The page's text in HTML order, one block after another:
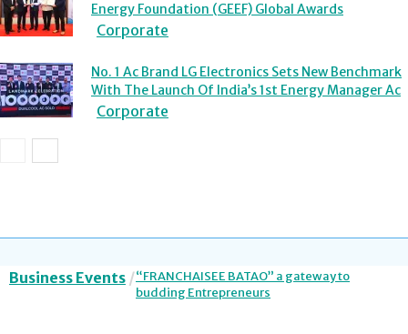
Energy Foundation (GEEF) Global Awards
Corporate
No. 1 Ac Brand LG Electronics Sets New Benchmark
With The Launch Of India’s 1st Energy Manager Ac
Corporate
Business Events
“FRANCHAISEE BATAO” a gateway to
budding Entrepreneurs